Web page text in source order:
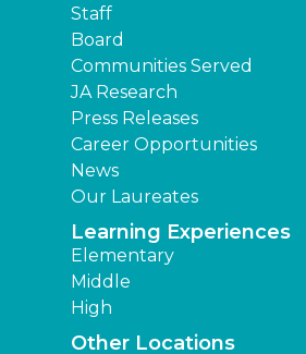
Staff
Board
Communities Served
JA Research
Press Releases
Career Opportunities
News
Our Laureates
Learning Experiences
Elementary
Middle
High
Other Locations